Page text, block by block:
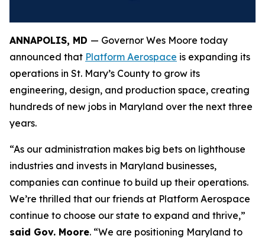
ANNAPOLIS, MD — Governor Wes Moore today
announced that Platform Aerospace is expanding its
operations in St. Mary’s County to grow its
engineering, design, and production space, creating
hundreds of new jobs in Maryland over the next three
years.
“As our administration makes big bets on lighthouse
industries and invests in Maryland businesses,
companies can continue to build up their operations.
We’re thrilled that our friends at Platform Aerospace
continue to choose our state to expand and thrive,”
said Gov. Moore. “We are positioning Maryland to